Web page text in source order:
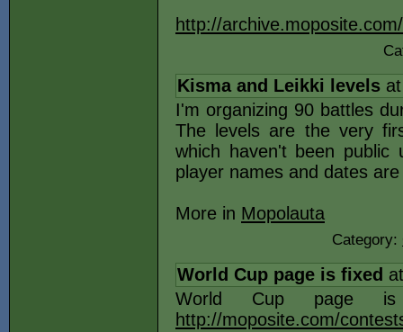
http://archive.moposite.com/
Kisma and Leikki levels
I'm organizing 90 battles
The levels are the very
which haven't been public
player names and dates
More in Mopolauta
Category:
World Cup page is fixed
World Cup page
http://moposite.com/